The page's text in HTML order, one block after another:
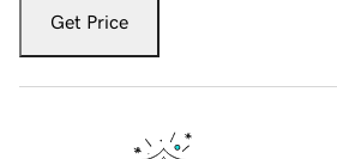
Get Price